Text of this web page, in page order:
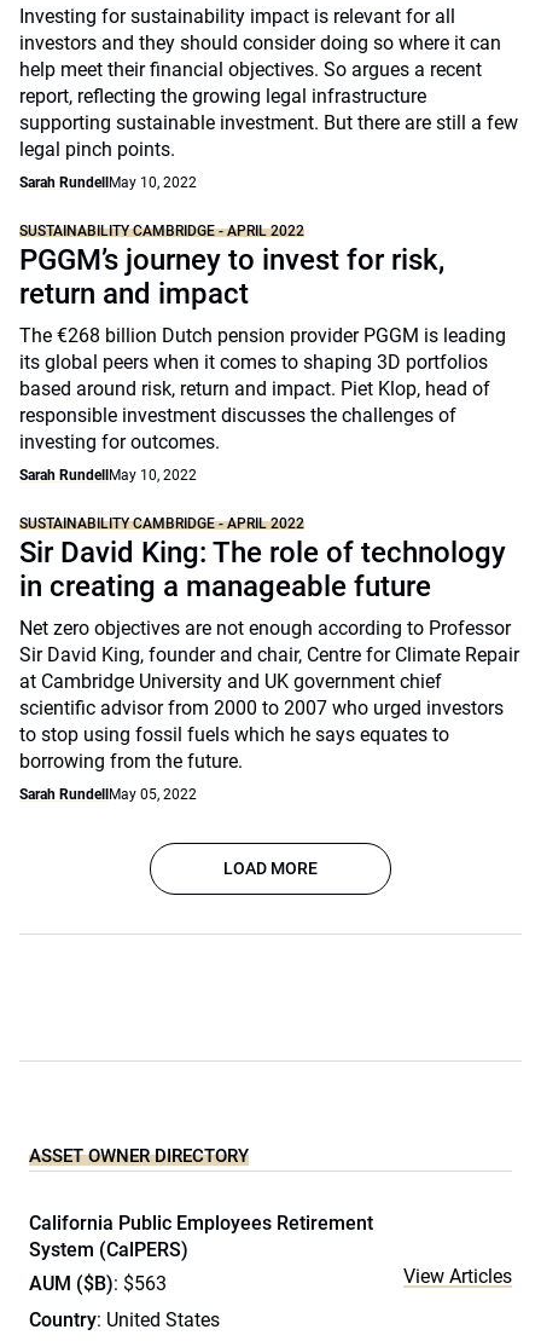
Investing for sustainability impact is relevant for all
investors and they should consider doing so where it can
help meet their financial objectives. So argues a recent
report, reflecting the growing legal infrastructure
supporting sustainable investment. But there are still a few
legal pinch points.
Sarah Rundell May 10, 2022
SUSTAINABILITY CAMBRIDGE - APRIL 2022
PGGM’s journey to invest for risk,
return and impact
The €268 billion Dutch pension provider PGGM is leading
its global peers when it comes to shaping 3D portfolios
based around risk, return and impact. Piet Klop, head of
responsible investment discusses the challenges of
investing for outcomes.
Sarah Rundell May 10, 2022
SUSTAINABILITY CAMBRIDGE - APRIL 2022
Sir David King: The role of technology
in creating a manageable future
Net zero objectives are not enough according to Professor
Sir David King, founder and chair, Centre for Climate Repair
at Cambridge University and UK government chief
scientific advisor from 2000 to 2007 who urged investors
to stop using fossil fuels which he says equates to
borrowing from the future.
Sarah Rundell May 05, 2022
LOAD MORE
ASSET OWNER DIRECTORY
California Public Employees Retirement
System (CalPERS)
AUM ($B): $563
Country: United States
View Articles